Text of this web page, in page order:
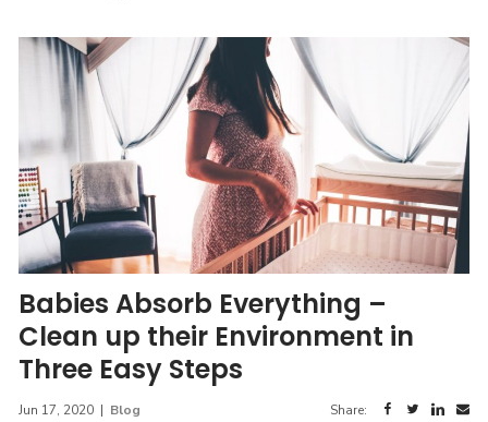
Babies Absorb Everything –
Clean up their Environment in
Three Easy Steps
Jun 17, 2020| Blog Share: